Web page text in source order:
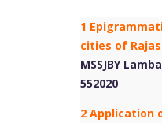
1
cities of
MSSJBY
552020
2 Application